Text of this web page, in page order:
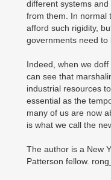
different systems
from them. In normal
afford such rigidity,
governments need to
Indeed, when we
can see that
industrial resources
essential as the
many of us are now
is what we call the
The author is a New
Patterson fellow.